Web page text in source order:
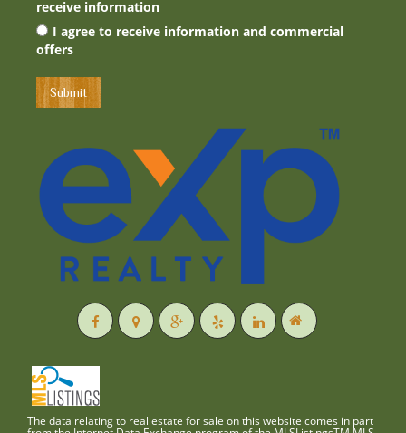
receive information
I agree to receive information and commercial
offers
The data relating to real estate for sale on this website comes in part